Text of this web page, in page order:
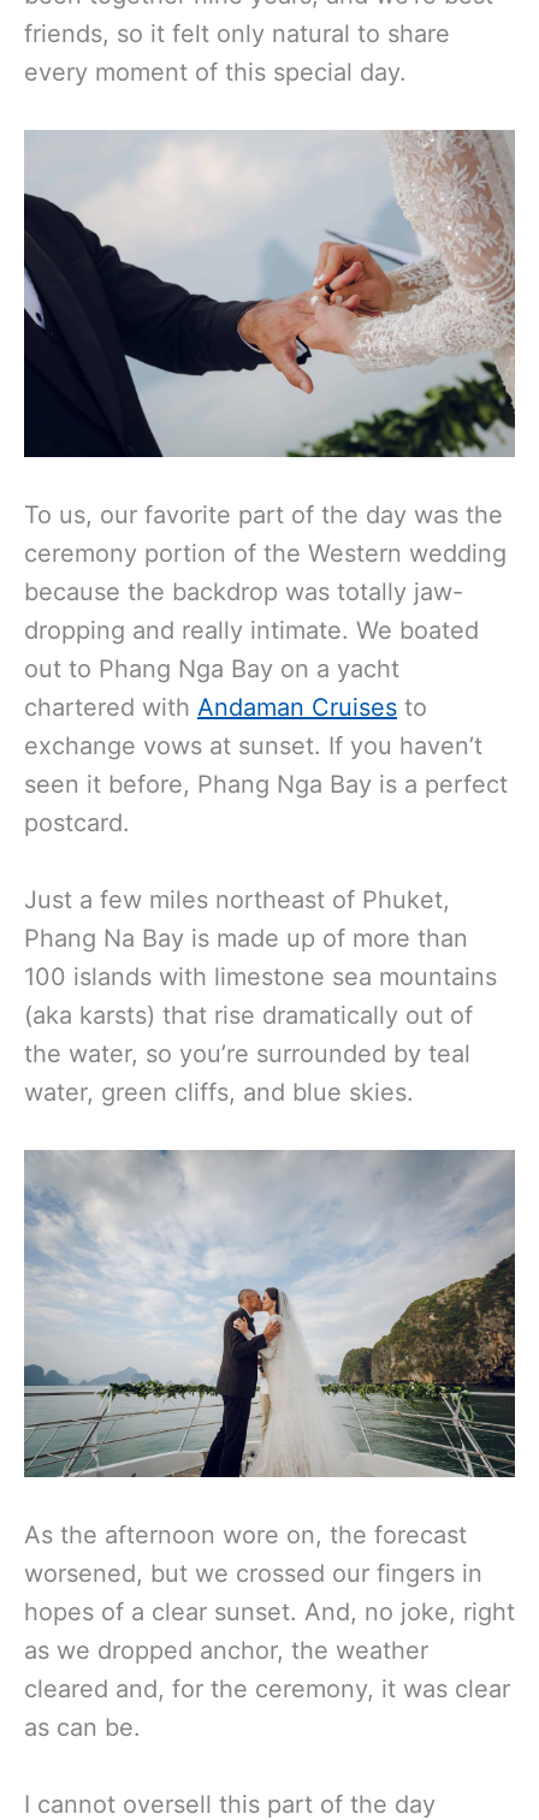
friends, so it felt only natural to share
every moment of this special day.
To us, our favorite part of the day was the
ceremony portion of the Western wedding
because the backdrop was totally jaw-
dropping and really intimate. We boated
out to Phang Nga Bay on a yacht
chartered with Andaman Cruises to
exchange vows at sunset. If you haven’t
seen it before, Phang Nga Bay is a perfect
postcard.
Just a few miles northeast of Phuket,
Phang Na Bay is made up of more than
100 islands with limestone sea mountains
(aka karsts) that rise dramatically out of
the water, so you’re surrounded by teal
water, green cliffs, and blue skies.
As the afternoon wore on, the forecast
worsened, but we crossed our fingers in
hopes of a clear sunset. And, no joke, right
as we dropped anchor, the weather
cleared and, for the ceremony, it was clear
as can be.
I cannot oversell this part of the day